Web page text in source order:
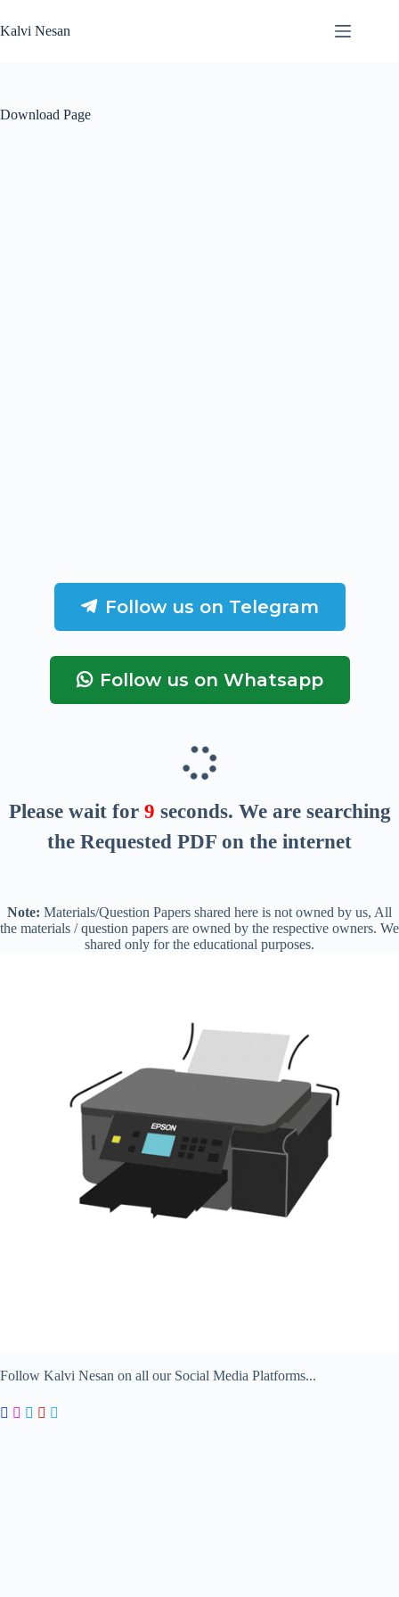
to
content
Kalvi Nesan
Download Page
Follow us on Telegram
Follow us on Whatsapp
Please wait for 9 seconds. We are searching
the Requested PDF on the internet
Note: Materials/Question Papers shared here is not owned by us, All
the materials / question papers are owned by the respective owners. We
shared only for the educational purposes.
Follow Kalvi Nesan on all our Social Media Platforms...